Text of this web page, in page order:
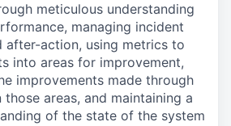
meticulous understanding
managing incident
after-action, using metrics to
into areas for improvement,
improvements made through
those areas, and maintaining a
of the state of the system